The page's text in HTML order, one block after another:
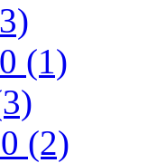
(1)
(2)